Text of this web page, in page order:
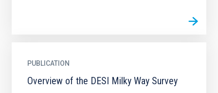
PUBLICATION
Overview of the DESI Milky Way Survey